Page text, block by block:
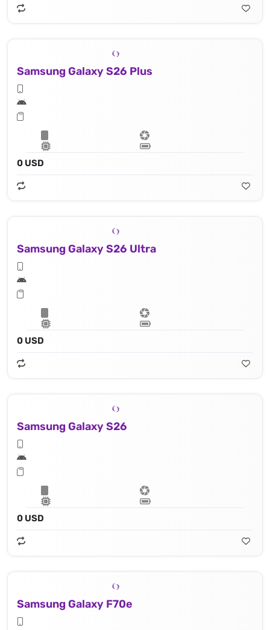
Samsung Galaxy S26 Plus
0 USD
Samsung Galaxy S26 Ultra
0 USD
Samsung Galaxy S26
0 USD
Samsung Galaxy F70e